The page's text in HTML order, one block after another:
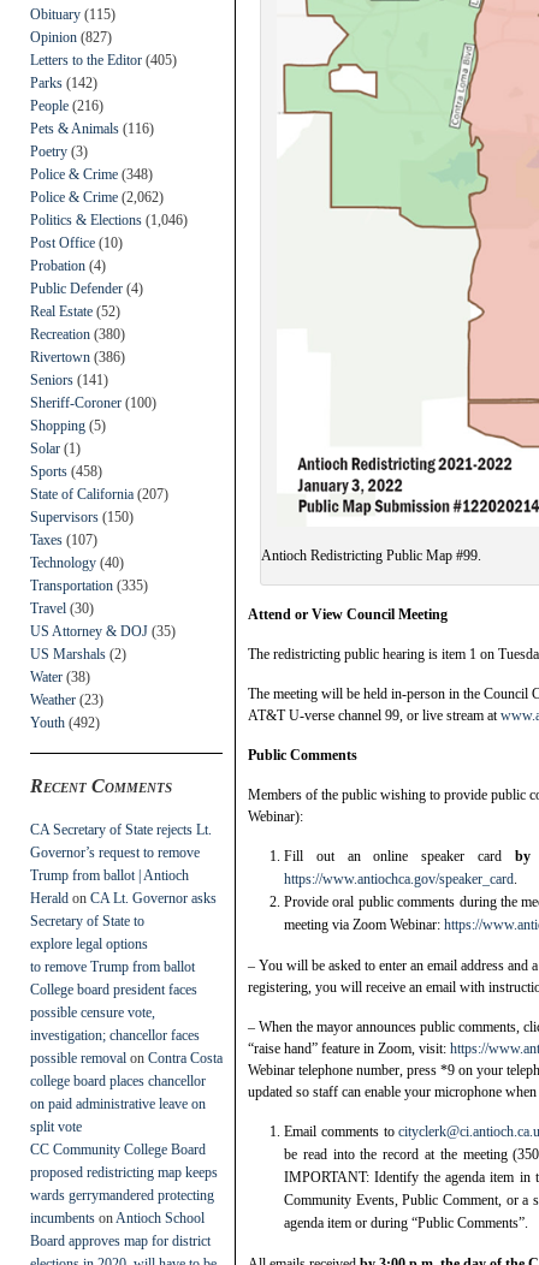
Obituary (115)
Opinion (827)
Letters to the Editor (405)
Parks (142)
People (216)
Pets & Animals (116)
Poetry (3)
Police & Crime (348)
Police & Crime (2,062)
Politics & Elections (1,046)
Post Office (10)
Probation (4)
Public Defender (4)
Real Estate (52)
Recreation (380)
Rivertown (386)
Seniors (141)
Sheriff-Coroner (100)
Shopping (5)
Solar (1)
Sports (458)
State of California (207)
Supervisors (150)
Taxes (107)
Technology (40)
Transportation (335)
Travel (30)
US Attorney & DOJ (35)
US Marshals (2)
Water (38)
Weather (23)
Youth (492)
Recent Comments
CA Secretary of State rejects Lt.
Governor’s request to remove
Trump from ballot | Antioch
Herald on CA Lt. Governor asks
Secretary of State to
explore legal options
to remove Trump from ballot
College board president faces
possible censure vote,
investigation; chancellor faces
possible removal on Contra Costa
college board places chancellor
on paid administrative leave on
split vote
CC Community College Board
proposed redistricting map keeps
wards gerrymandered protecting
incumbents on Antioch School
Board approves map for district
Antioch Redistricting Public Map #99.
Attend or View Council Meeting
The redistricting public hearing is item 1 on
The meeting will be held in-person in the Council
AT&T U-verse channel 99, or live stream at
Public Comments
Members of the public wishing to provide public
Webinar):
Fill out an online speaker card by
https://www.antiochca.gov/speaker_card.
Provide oral public comments during the
meeting via Zoom Webinar: https://
– You will be asked to enter an email address
registering, you will receive an email with
– When the mayor announces public comments,
“raise hand” feature in Zoom, visit: https://
Webinar telephone number, press *9 on your
updated so staff can enable your microphone
Email comments to
be read into the record at the meeting
IMPORTANT: Identify the agenda item in
Community Events, Public Comment, or a
agenda item or during “Public Comments”.